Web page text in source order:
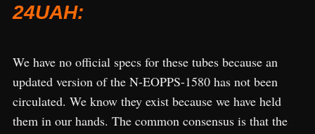
24UAH:
We have no official specs for these tubes because an
updated version of the N-EOPPS-1580 has not been
circulated. We know they exist because we have held
them in our hands. The common consensus is that the